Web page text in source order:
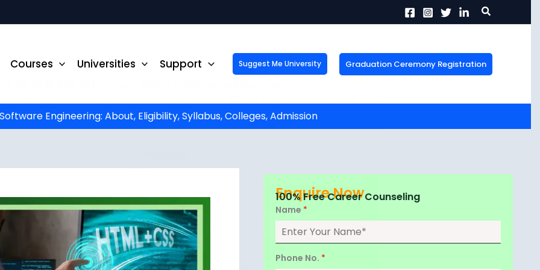
Search
Courses Universities Support Suggest Me University Graduation Ceremony Registration
Engineering: About, Eligibility, Syllabus, Colleges, Admission
Enquire Now
100% Free Career Counseling
Name *
Phone No. *
to advance your education and career. Fill out the form now to get
started!
Email*
State*
X